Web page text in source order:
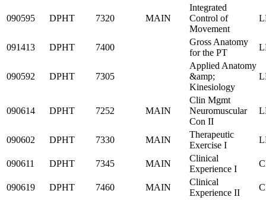
090595 DPHT 7320 MAIN
Integrated
Control of
Movement
091413 DPHT 7400
Gross Anatomy
for the PT
090592 DPHT 7305
Applied Anatomy
&amp;
Kinesiology
090614 DPHT 7252 MAIN
Clin Mgmt
Neuromuscular
Con II
090602 DPHT 7330 MAIN
Therapeutic
Exercise I
090611 DPHT 7345 MAIN
Clinical
Experience I
090619 DPHT 7460 MAIN
Clinical
Experience II